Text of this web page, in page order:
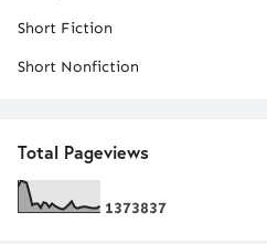
Short Fiction
Short Nonfiction
Total Pageviews
1373837